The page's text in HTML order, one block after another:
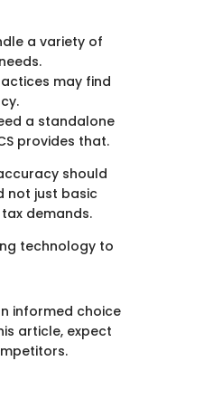
a variety of
may find
a standalone
provides that.
should
not just basic
demands.
technology to
informed choice
article, expect